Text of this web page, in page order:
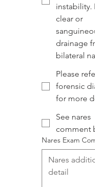
instability.
clear or
drainage
bilateral
Please
forensic
for more
See nares
comment
Nares Exam